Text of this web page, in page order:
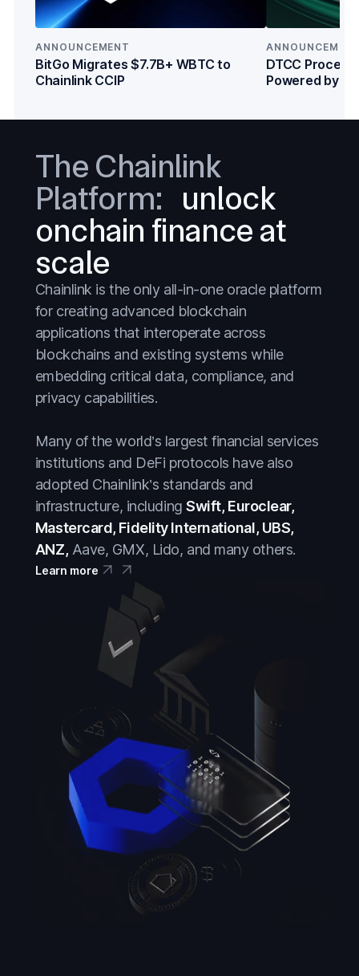
Crypto
DeFi
Everything
Prediction Markets
Stablecoins
Stocks
Tokenized Assets
Treasuries
Wall Street
Crypto
DeFi
Everything
Prediction Markets
Stablecoins
Stocks
Tokenized Assets
Treasuries
Wall Street
ANNOUNCEMENT
BitGo Migrates $7.7B+ WBTC to
Chainlink CCIP
DTCC
Powered by
The Chainlink
Platform: unlock
onchain finance at
scale
Chainlink is the only all-in-one oracle platform
for creating advanced blockchain
applications that interoperate across
blockchains and existing systems while
embedding critical data, compliance, and
privacy capabilities.
Many of the world’s largest financial services
institutions and DeFi protocols have also
adopted Chainlink’s standards and
infrastructure, includingSwift, Euroclear,
Mastercard, Fidelity International, UBS,
ANZ, Aave, GMX, Lido, and many others.
Learn more